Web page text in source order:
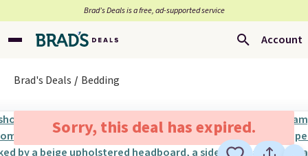
Brad’s Deals is a free, ad-supported service
Account
Brad's Deals Bedding
Sorry, this deal has expired.